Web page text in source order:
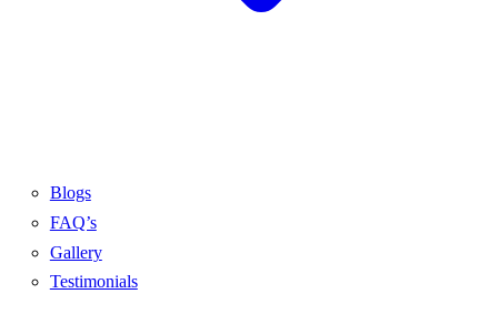
Blogs
FAQ’s
Gallery
Testimonials